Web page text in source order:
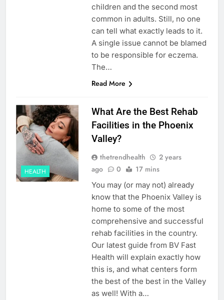
children and the second most
common in adults. Still, no one
can tell what exactly leads to it.
A single issue cannot be blamed
to be responsible for eczema.
The…
Read More
HEALTH
What Are the Best Rehab
Facilities in the Phoenix
Valley?
thetrendhealth
2 years
ago
0 17 mins
You may (or may not) already
know that the Phoenix Valley is
home to some of the most
comprehensive and successful
rehab facilities in the country.
Our latest guide from BV Fast
Health will explain exactly how
this is, and what centers form
the best of the best in the Valley
as well! With a…